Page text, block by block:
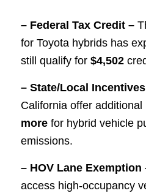
– Federal Tax Credit –
for Toyota hybrids has
still qualify for $4,502
– State/Local
California offer additional
morefor hybrid vehicle
emissions.
– HOV Lane Exemption
access high-occupancy